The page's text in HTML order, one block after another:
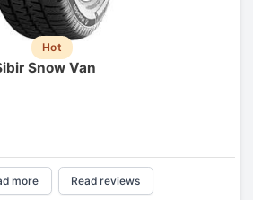
Hot
Snow Van
more Read reviews